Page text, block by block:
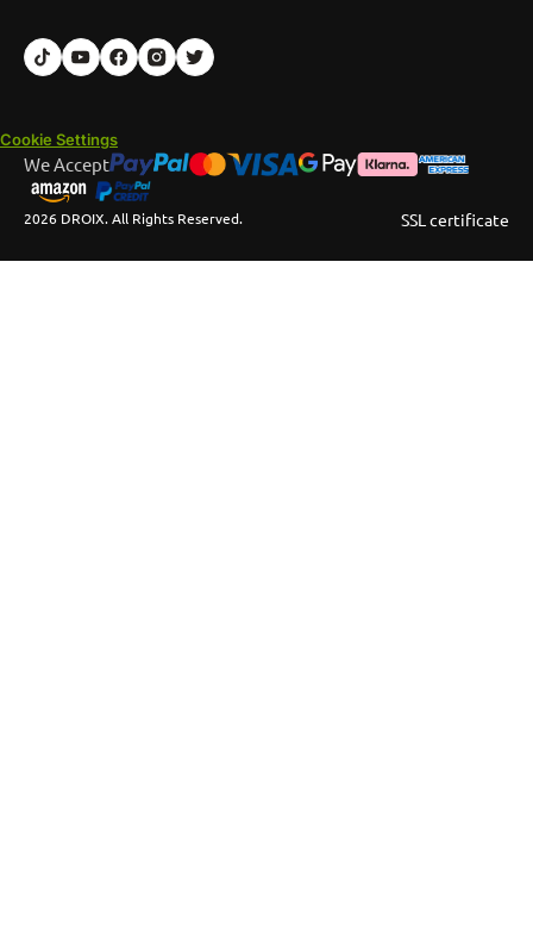
Cookie Settings
2026 DROIX. All Rights Reserved.
We Accept
SSL certificate